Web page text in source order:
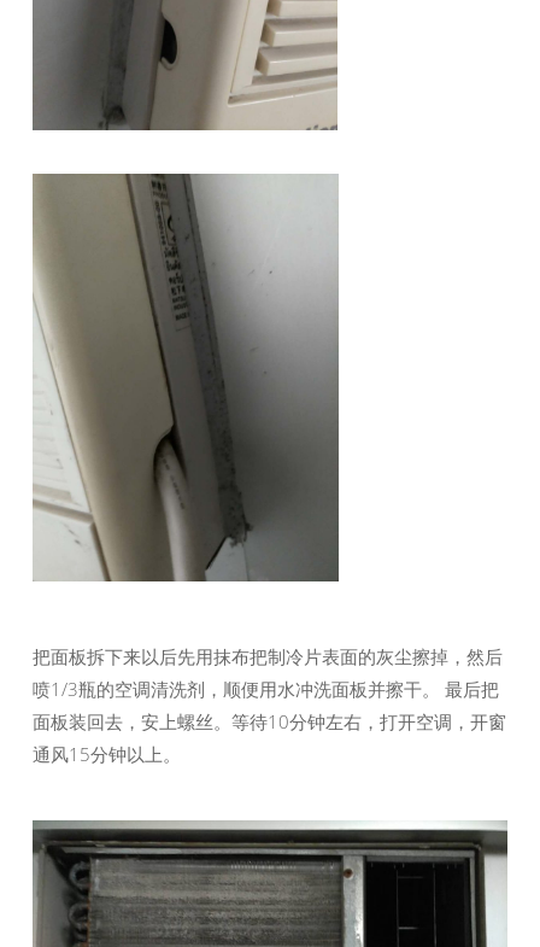
把面板拆下来以后先用抹布把制冷片表面的灰尘擦掉，然后
喷1/3瓶的空调清洗剂，顺便用水冲洗面板并擦干。 最后把
面板装回去，安上螺丝。等待10分钟左右，打开空调，开窗
通风15分钟以上。